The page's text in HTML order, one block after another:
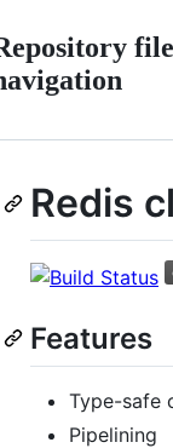
Redis
Features
Type-safe
Pipelining